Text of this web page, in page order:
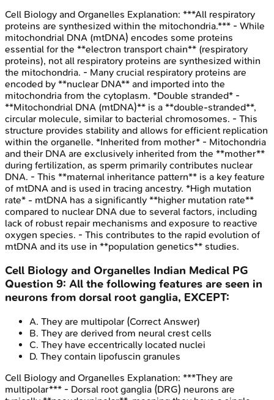
Cell Biology and Organelles Explanation: ***All respiratory
proteins are synthesized within the mitochondria.*** - While
mitochondrial DNA (mtDNA) encodes some proteins
essential for the **electron transport chain** (respiratory
proteins), not all respiratory proteins are synthesized within
the mitochondria. - Many crucial respiratory proteins are
encoded by **nuclear DNA** and imported into the
mitochondria from the cytoplasm. *Double stranded* -
**Mitochondrial DNA (mtDNA)** is a **double-stranded**,
circular molecule, similar to bacterial chromosomes. - This
structure provides stability and allows for efficient replication
within the organelle. *Inherited from mother* - Mitochondria
and their DNA are exclusively inherited from the **mother**
during fertilization, as sperm primarily contributes nuclear
DNA. - This **maternal inheritance pattern** is a key feature
of mtDNA and is used in tracing ancestry. *High mutation
rate* - mtDNA has a significantly **higher mutation rate**
compared to nuclear DNA due to several factors, including
lack of robust repair mechanisms and exposure to reactive
oxygen species. - This contributes to the rapid evolution of
mtDNA and its use in **population genetics** studies.
Cell Biology and Organelles Indian Medical PG
Question 9: All the following features are seen in
neurons from dorsal root ganglia, EXCEPT:
A. They are multipolar (Correct Answer)
B. They are derived from neural crest cells
C. They have eccentrically located nuclei
D. They contain lipofuscin granules
Cell Biology and Organelles Explanation: ***They are
multipolar*** - Dorsal root ganglia (DRG) neurons are